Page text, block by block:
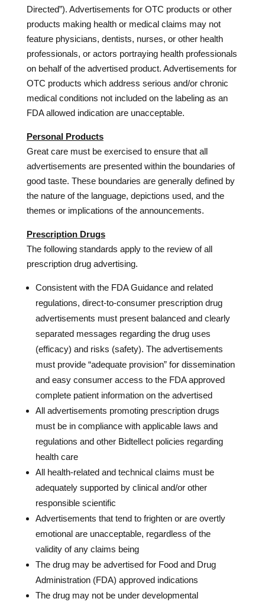
Directed”). Advertisements for OTC products or other
products making health or medical claims may not
feature physicians, dentists, nurses, or other health
professionals, or actors portraying health professionals
on behalf of the advertised product. Advertisements for
OTC products which address serious and/or chronic
medical conditions not included on the labeling as an
FDA allowed indication are unacceptable.
Personal Products
Great care must be exercised to ensure that all
advertisements are presented within the boundaries of
good taste. These boundaries are generally defined by
the nature of the language, depictions used, and the
themes or implications of the announcements.
Prescription Drugs
The following standards apply to the review of all
prescription drug advertising.
Consistent with the FDA Guidance and related
regulations, direct-to-consumer prescription drug
advertisements must present balanced and clearly
separated messages regarding the drug uses
(efficacy) and risks (safety). The advertisements
must provide “adequate provision” for dissemination
and easy consumer access to the FDA approved
complete patient information on the advertised
All advertisements promoting prescription drugs
must be in compliance with applicable laws and
regulations and other Bidtellect policies regarding
health care
All health-related and technical claims must be
adequately supported by clinical and/or other
responsible scientific
Advertisements that tend to frighten or are overtly
emotional are unacceptable, regardless of the
validity of any claims being
The drug may be advertised for Food and Drug
Administration (FDA) approved indications
The drug may not be under developmental